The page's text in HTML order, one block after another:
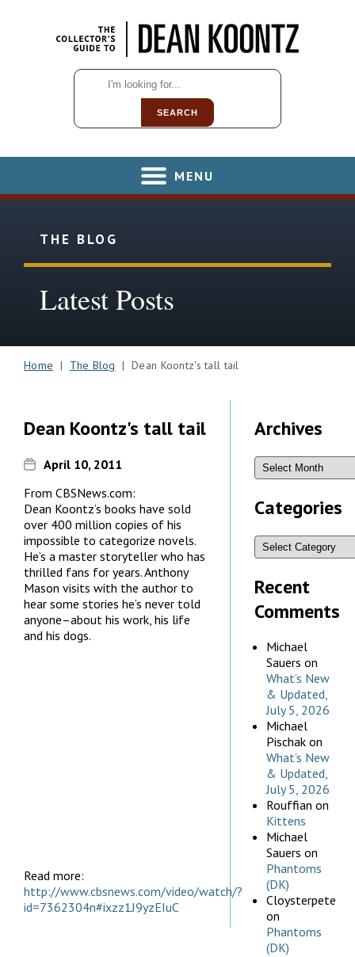
SEARCH
MENU
THE BLOG
Latest Posts
Home | The Blog | Dean Koontz's tall tail
Dean Koontz's tall tail
April 10, 2011
From CBSNews.com:
Dean Koontz’s books have sold
over 400 million copies of his
impossible to categorize novels.
He’s a master storyteller who has
thrilled fans for years. Anthony
Mason visits with the author to
hear some stories he’s never told
anyone–about his work, his life
and his dogs.
Read more:
http://www.cbsnews.com/video/watch/?
id=7362304n#ixzz1J9yzEIuC
Archives
Categories
Recent
Comments
Michael
Sauers on
What’s New
& Updated,
July 5, 2026
Michael
Pischak on
What’s New
& Updated,
July 5, 2026
Rouffian on
Kittens
Michael
Sauers on
Phantoms
(DK)
Cloysterpete
on
Phantoms
(DK)